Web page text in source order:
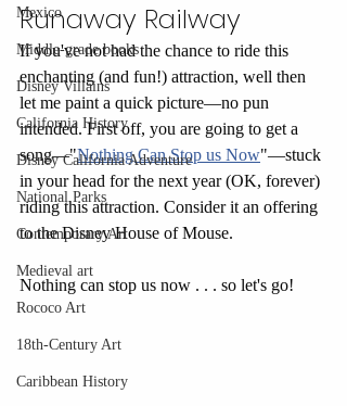
Mexico
Middle-grade books
Disney Villains
California History
Disney California Adventure
National Parks
Contemporary Art
Medieval art
Rococo Art
18th-Century Art
Caribbean History
Runaway Railway
If you've not had the chance to ride this
enchanting (and fun!) attraction, well then
let me paint a quick picture—no pun
intended. First off, you are going to get a
song—"Nothing Can Stop us Now"—stuck
in your head for the next year (OK, forever)
riding this attraction. Consider it an offering
to the Disney House of Mouse.
Nothing can stop us now . . . so let's go!